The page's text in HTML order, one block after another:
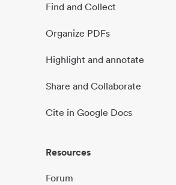
Find and Collect
Organize PDFs
Highlight and annotate
Share and Collaborate
Cite in Google Docs
Resources
Forum